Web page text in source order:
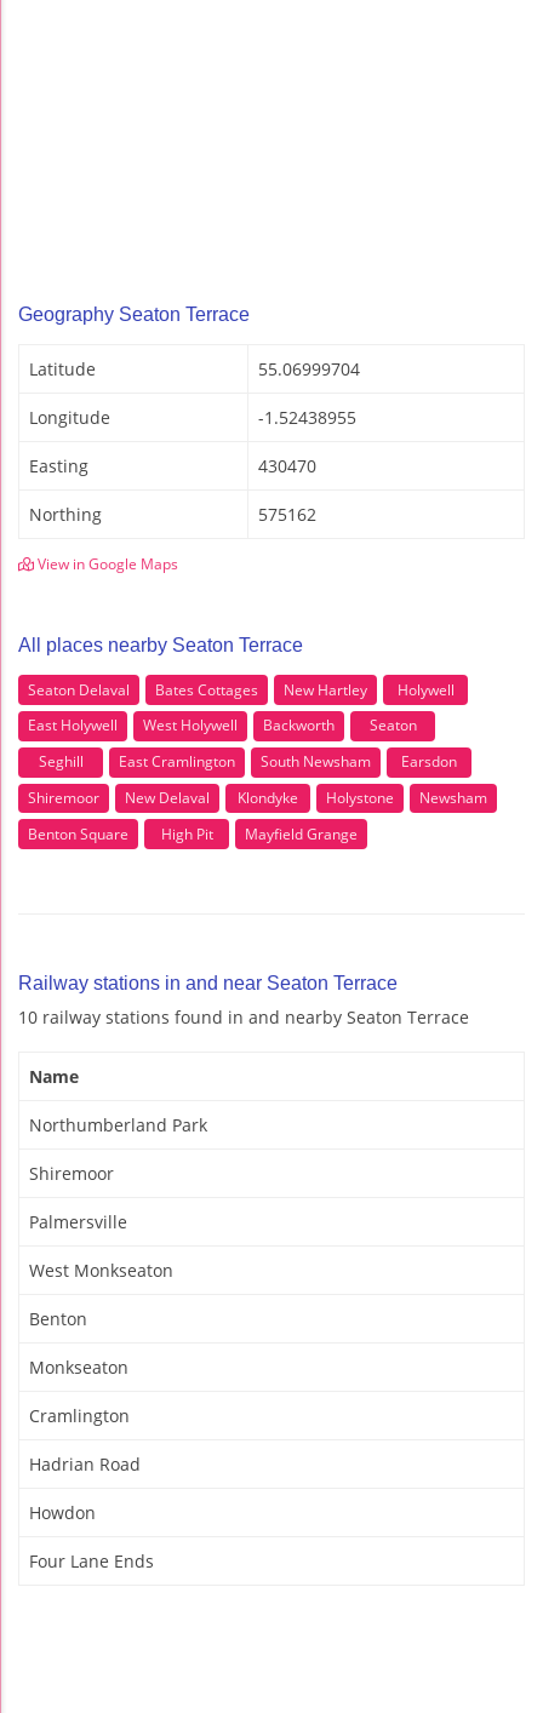
Geography Seaton Terrace
Latitude 55.06999704
Longitude -1.52438955
Easting 430470
Northing 575162
View in Google Maps
All places nearby Seaton Terrace
Seaton Delaval Bates Cottages New Hartley
Holywell
East Holywell
West Holywell Backworth
Seaton
Seghill
East Cramlington South Newsham
Earsdon
Shiremoor
New Delaval Klondyke Holystone
Newsham
Benton Square
High Pit Mayfield Grange
Railway stations in and near Seaton Terrace
10 railway stations found in and nearby Seaton Terrace
Name
Northumberland Park
Shiremoor
Palmersville
West Monkseaton
Benton
Monkseaton
Cramlington
Hadrian Road
Howdon
Four Lane Ends